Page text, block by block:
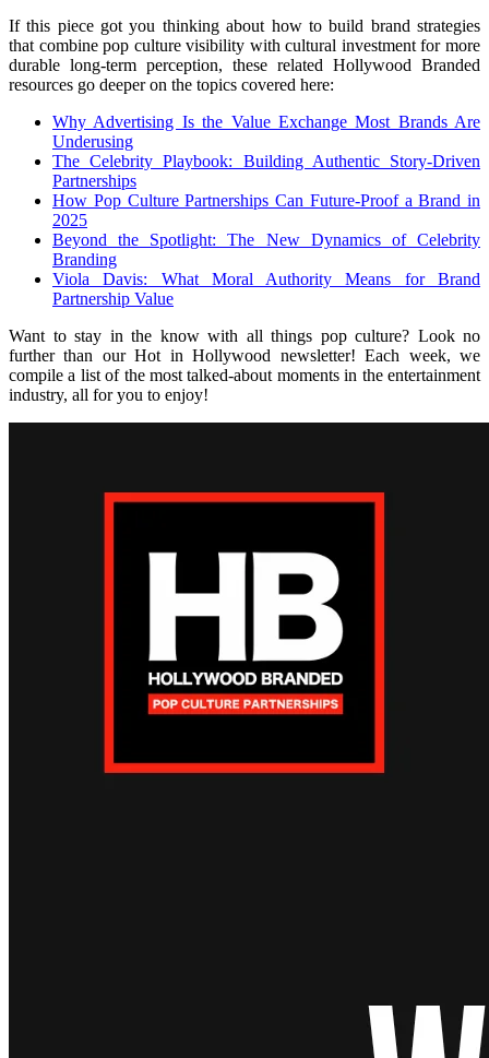
If this piece got you thinking about how to build brand strategies
that combine pop culture visibility with cultural investment for more
durable long-term perception, these related Hollywood Branded
resources go deeper on the topics covered here:
Why Advertising Is the Value Exchange Most Brands Are
Underusing
The Celebrity Playbook: Building Authentic Story-Driven
Partnerships
How Pop Culture Partnerships Can Future-Proof a Brand in
2025
Beyond the Spotlight: The New Dynamics of Celebrity
Branding
Viola Davis: What Moral Authority Means for Brand
Partnership Value
Want to stay in the know with all things pop culture? Look no
further than our Hot in Hollywood newsletter! Each week, we
compile a list of the most talked-about moments in the entertainment
industry, all for you to enjoy!